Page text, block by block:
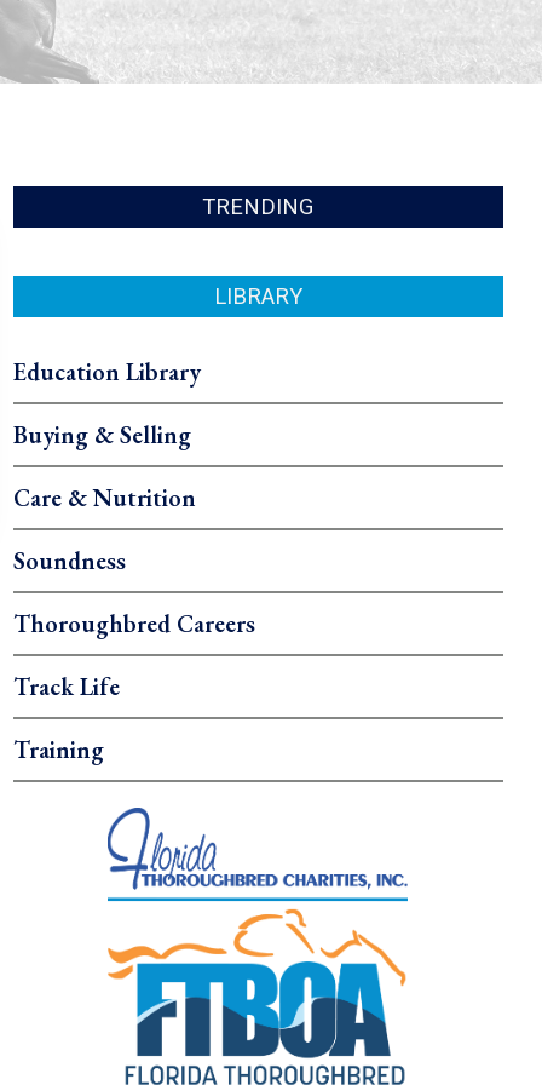
TRENDING
LIBRARY
Education Library
Buying & Selling
Care & Nutrition
Soundness
Thoroughbred Careers
Track Life
Training